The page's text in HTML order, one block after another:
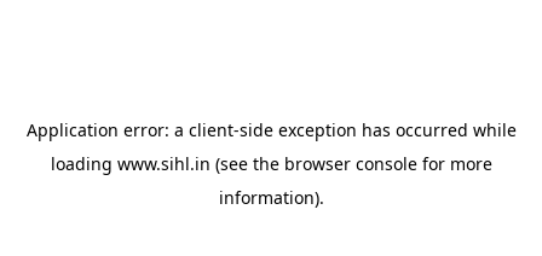
Application error: a client-side exception has occurred while
loading www.sihl.in (see the browser consolefor more
information).